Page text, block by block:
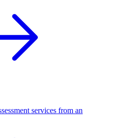
services from an